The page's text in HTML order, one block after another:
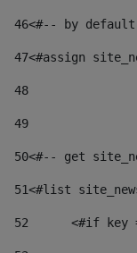
46<#-- by default
47<#assign
48
49
50<#-- get
51<#list
52
<#if key